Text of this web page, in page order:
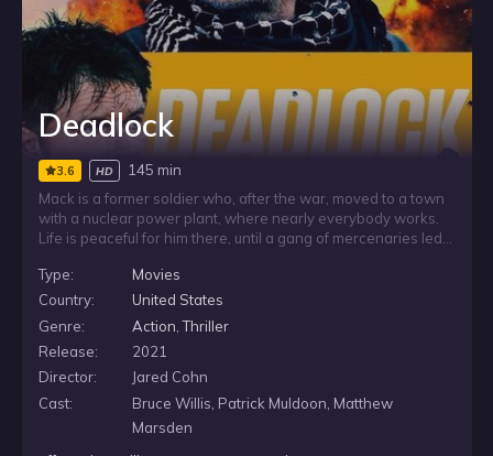
Deadlock
3.6 HD
145 min
Mack is a former soldier who, after the war, moved to a town
with a nuclear power plant, where nearly everybody works.
Life is peaceful for him there, until a gang of mercenaries led
including a group of children on a school trip. Now Mack is in
a race against the clock and must use his military training to
defeat Ron before he puts the reactor into meltdown. Along
the way he discovers Ron’s motive, which unravels a greater
secret Mack’s town is hiding.
Type:
Movies
Country:
United States
Genre:
Action ,Thriller
Release:
2021
Director:
Jared Cohn
Cast:
Bruce Willis, Patrick Muldoon, Matthew
Marsden